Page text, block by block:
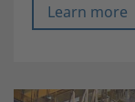
Learn more